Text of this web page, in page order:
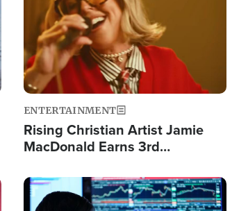
ENTERTAINMENT
Rising Christian Artist Jamie
MacDonald Earns 3rd
Single This Year
Image